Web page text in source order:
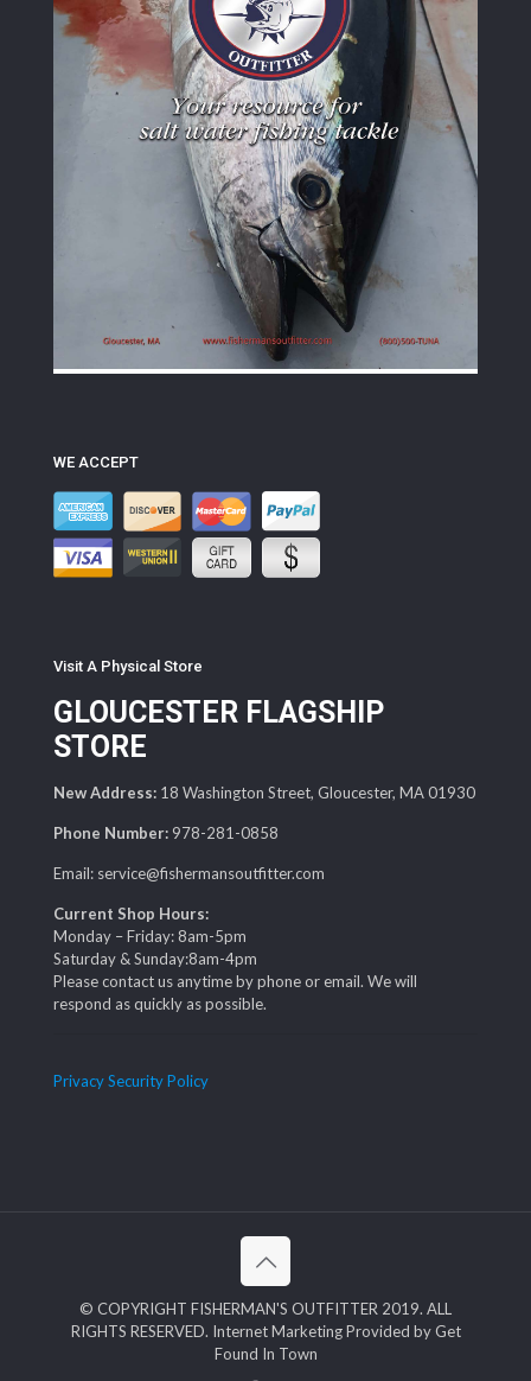
WE ACCEPT
Visit A Physical Store
GLOUCESTER FLAGSHIP
STORE
New Address: 18 Washington Street, Gloucester, MA 01930
Phone Number: 978-281-0858
Email: service@fishermansoutfitter.com
Current Shop Hours:
Monday – Friday: 8am-5pm
Saturday & Sunday:8am-4pm
Please contact us anytime by phone or email. We will
respond as quickly as possible.
Privacy Security Policy
© COPYRIGHT FISHERMAN'S OUTFITTER 2019. ALL
RIGHTS RESERVED. Internet Marketing Provided by Get
Found In Town